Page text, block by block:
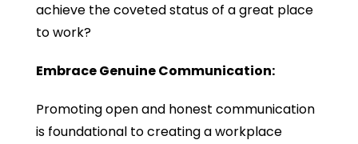
achieve the coveted status of a great place
to work?
Embrace Genuine Communication:
Promoting open and honest communication
is foundational to creating a workplace